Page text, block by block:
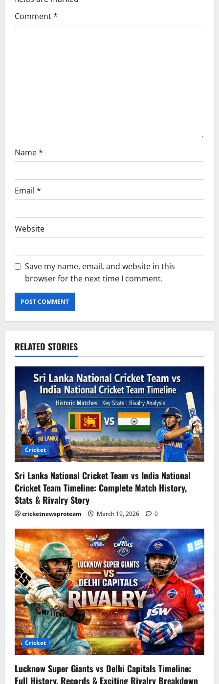
Comment*
Name*
Email *
Website
Save my name, email, and website in this
browser for the next time I comment.
RELATED STORIES
Cricket
Sri Lanka National Cricket Team vs India National
Cricket Team Timeline: Complete Match History,
Stats & Rivalry Story
cricketnewsproteam March 19, 2026 0
Cricket
Lucknow Super Giants vs Delhi Capitals Timeline:
Full History, Records & Exciting Rivalry Breakdown